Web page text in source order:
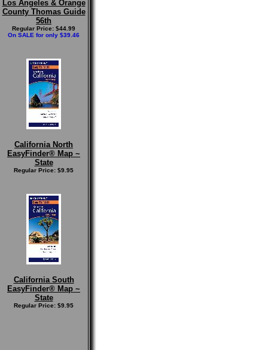
Los Angeles & Orange
County Thomas Guide
56th
Regular Price: $44.99
On SALE for only $39.46
California North
EasyFinder® Map ~
State
Regular Price: $9.95
California South
EasyFinder® Map ~
State
Regular Price: $9.95